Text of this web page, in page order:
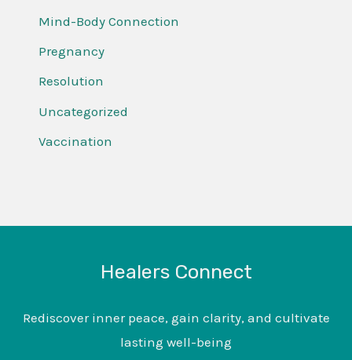
Mind-Body Connection
Pregnancy
Resolution
Uncategorized
Vaccination
Healers Connect
Rediscover inner peace, gain clarity, and cultivate
lasting well-being